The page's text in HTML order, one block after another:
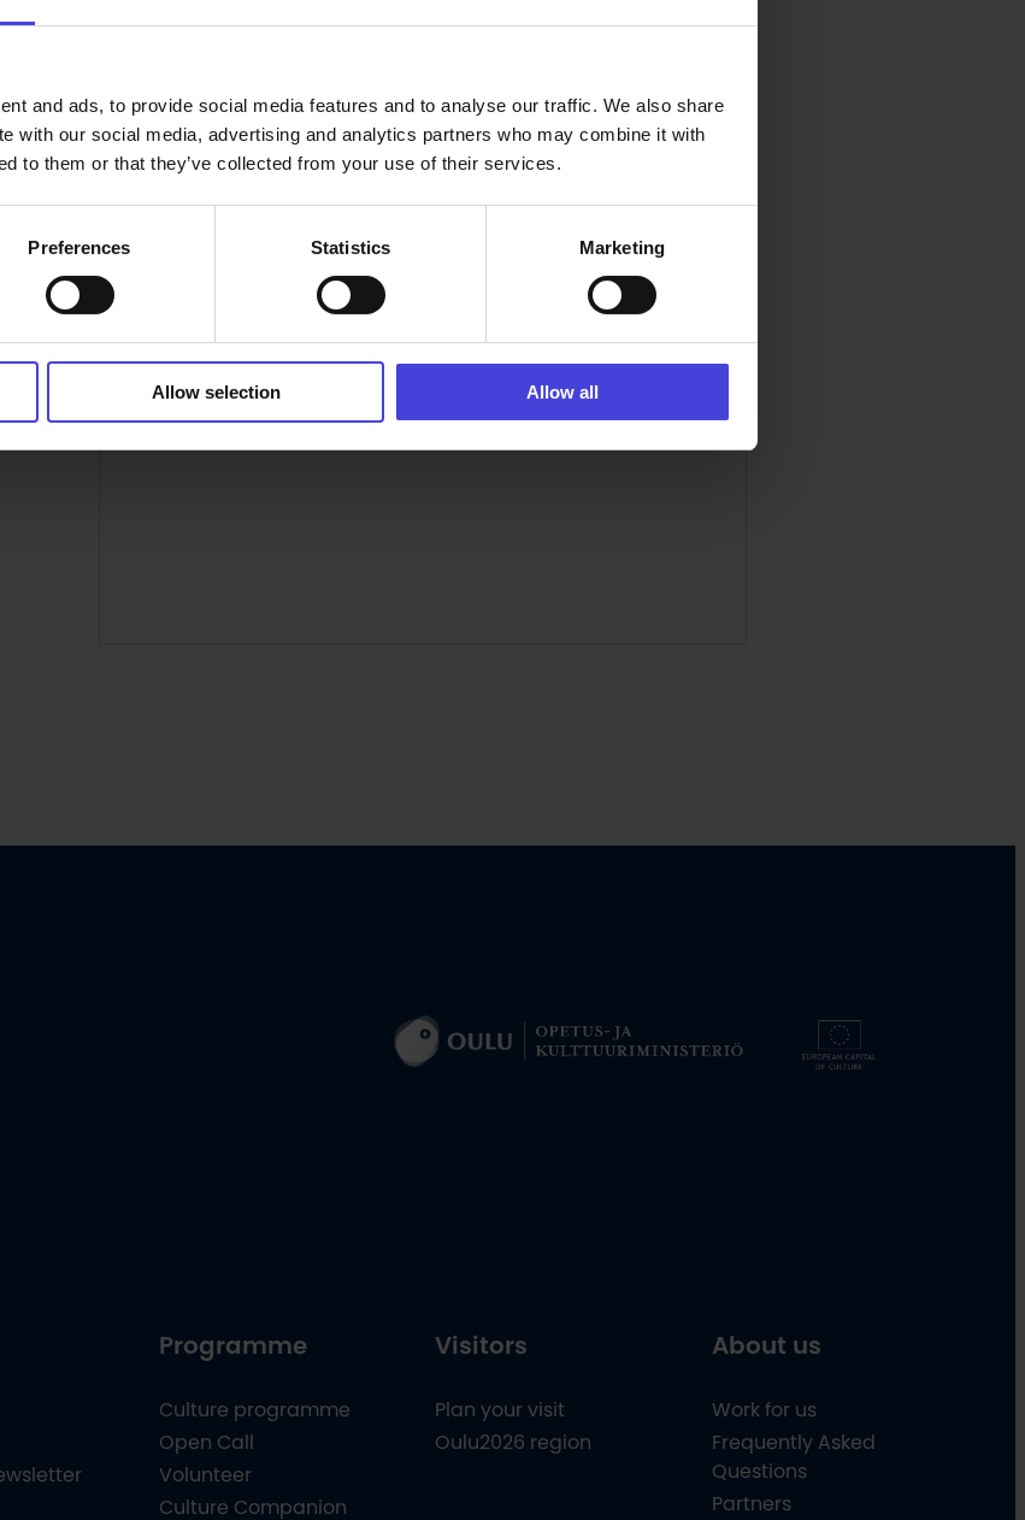
and ads, to provide social media features and to analyse our traffic. We also share
with our social media, advertising and analytics partners who may combine it with
to them or that they’ve collected from your use of their services.
Preferences Statistics Marketing
Allow selection Allow all
Find your way
Alpuantie 38, 86460 Alpua
Programme
Culture programme
Open Call
Volunteer
Culture Companion
Visitors
Plan your visit
Oulu2026 region
About us
Work for us
Frequently Asked
Questions
Partners